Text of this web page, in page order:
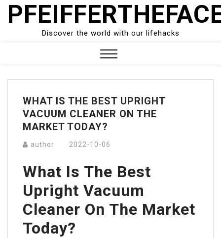
Skip
Discover the world with our lifehacks
Menu
WHAT IS THE BEST UPRIGHT
VACUUM CLEANER ON THE
MARKET TODAY?
author 2022-10-06
What Is The Best
Upright Vacuum
Cleaner On The Market
Today?